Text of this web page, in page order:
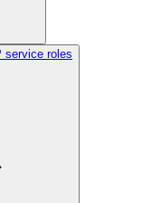
service roles